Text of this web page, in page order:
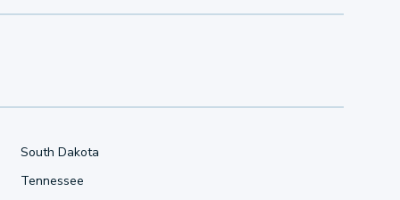
South Dakota
Tennessee